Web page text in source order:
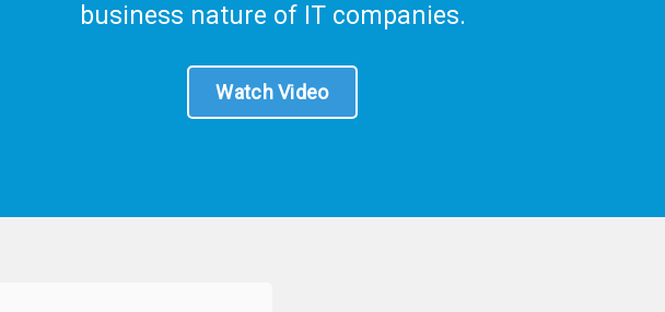
business nature of IT companies.
Watch Video